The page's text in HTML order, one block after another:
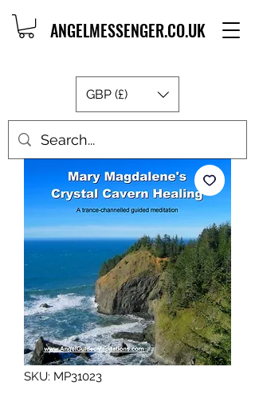
ANGELMESSENGER.CO.UK
GBP (£)
SKU: MP31023